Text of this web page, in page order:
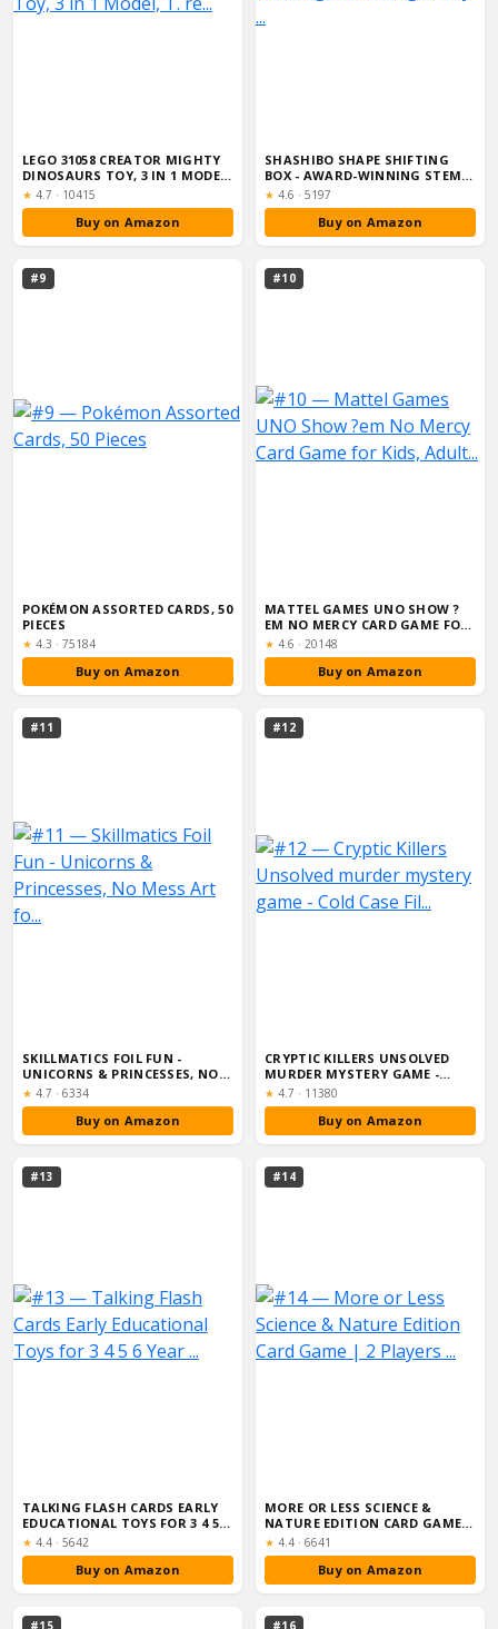
LEGO 31058 CREATOR MIGHTY
DINOSAURS TOY, 3 IN 1 MODEL,
T. RE...
★ Rating:
4.7 · 10415
Buy on Amazon
SHASHIBO SHAPE SHIFTING
BOX - AWARD-WINNING STEM
FIDGET TOY ...
★ Rating:
4.6 · 5197
Buy on Amazon
#9
POKÉMON ASSORTED CARDS, 50
PIECES
★ Rating:
4.3 · 75184
Buy on Amazon
#10
MATTEL GAMES UNO SHOW ?
EM NO MERCY CARD GAME FOR
KIDS, ADULT...
★ Rating:
4.6 · 20148
Buy on Amazon
#11
SKILLMATICS FOIL FUN -
UNICORNS & PRINCESSES, NO
MESS ART FO...
★ Rating:
4.7 · 6334
Buy on Amazon
#12
CRYPTIC KILLERS UNSOLVED
MURDER MYSTERY GAME -
COLD CASE FIL...
★ Rating:
4.7 · 11380
Buy on Amazon
#13
TALKING FLASH CARDS EARLY
EDUCATIONAL TOYS FOR 3 4 5 6
YEAR ...
★ Rating:
4.4 · 5642
Buy on Amazon
#14
MORE OR LESS SCIENCE &
NATURE EDITION CARD GAME |
2 PLAYERS ...
★ Rating:
4.4 · 6641
Buy on Amazon
#15 #16